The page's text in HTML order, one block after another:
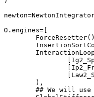
O.engines=[
## We will